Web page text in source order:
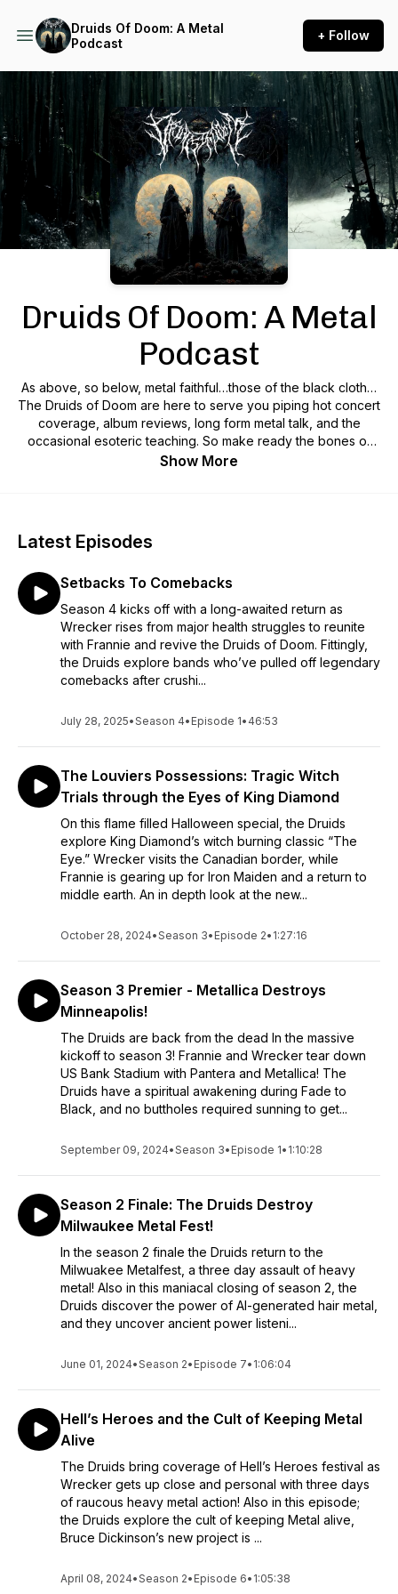
Druids Of Doom: A Metal
Podcast
+ Follow
Podcast Background Image
Druids Of Doom: A Metal
Podcast
As above, so below, metal faithful…those of the black cloth…
The Druids of Doom are here to serve you piping hot concert
coverage, album reviews, long form metal talk, and the
occasional esoteric teaching. So make ready the bones of
sight, light the sacred fire, and join Neckwrecker and Franny
Show More
Latest Episodes
Setbacks To Comebacks
Season 4 kicks off with a long-awaited return as
Wrecker rises from major health struggles to reunite
with Frannie and revive the Druids of Doom. Fittingly,
the Druids explore bands who’ve pulled off legendary
comebacks after crushi...
July 28, 2025•Season 4• Episode 1• 46:53
The Louviers Possessions: Tragic Witch
Trials through the Eyes of King Diamond
On this flame filled Halloween special, the Druids
explore King Diamond’s witch burning classic “The
Eye.” Wrecker visits the Canadian border, while
Frannie is gearing up for Iron Maiden and a return to
middle earth. An in depth look at the new...
October 28, 2024•Season 3• Episode 2• 1:27:16
Season 3 Premier - Metallica Destroys
Minneapolis!
The Druids are back from the dead In the massive
kickoff to season 3! Frannie and Wrecker tear down
US Bank Stadium with Pantera and Metallica! The
Druids have a spiritual awakening during Fade to
Black, and no buttholes required sunning to get...
September 09, 2024•Season 3• Episode 1• 1:10:28
Season 2 Finale: The Druids Destroy
Milwaukee Metal Fest!
In the season 2 finale the Druids return to the
Milwuakee Metalfest, a three day assault of heavy
metal! Also in this maniacal closing of season 2, the
Druids discover the power of AI-generated hair metal,
and they uncover ancient power listeni...
June 01, 2024•Season 2• Episode 7• 1:06:04
Hell’s Heroes and the Cult of Keeping Metal
Alive
The Druids bring coverage of Hell’s Heroes festival as
Wrecker gets up close and personal with three days
of raucous heavy metal action! Also in this episode;
the Druids explore the cult of keeping Metal alive,
Bruce Dickinson’s new project is ...
April 08, 2024•Season 2• Episode 6• 1:05:38